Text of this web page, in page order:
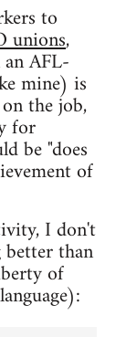
to
unions,
AFL-
mine) is
the job,
for
be "does
of
I don't
than
of